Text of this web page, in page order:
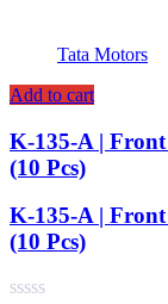
Tata Motors
Add to cart
K-135-A |
(10 Pcs)
K-135-A |
(10 Pcs)